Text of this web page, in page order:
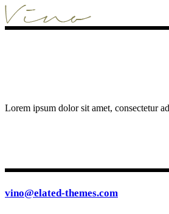
Lorem ipsum dolor sit amet, consectetur
vino@elated-themes.com